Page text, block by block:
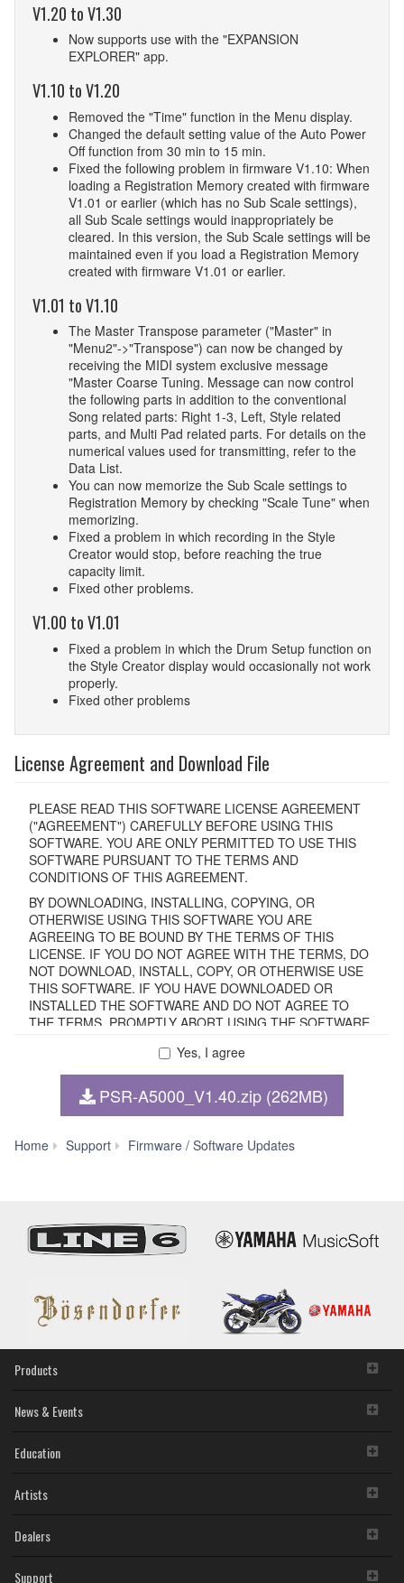
V1.20 to V1.30
Now supports use with the "EXPANSION
EXPLORER" app.
V1.10 to V1.20
Removed the "Time" function in the Menu display.
Changed the default setting value of the Auto Power
Off function from 30 min to 15 min.
Fixed the following problem in firmware V1.10: When
loading a Registration Memory created with firmware
V1.01 or earlier (which has no Sub Scale settings),
all Sub Scale settings would inappropriately be
cleared. In this version, the Sub Scale settings will be
maintained even if you load a Registration Memory
created with firmware V1.01 or earlier.
V1.01 to V1.10
The Master Transpose parameter ("Master" in
"Menu2"->"Transpose") can now be changed by
receiving the MIDI system exclusive message
"Master Coarse Tuning. Message can now control
the following parts in addition to the conventional
Song related parts: Right 1-3, Left, Style related
parts, and Multi Pad related parts. For details on the
numerical values used for transmitting, refer to the
Data List.
You can now memorize the Sub Scale settings to
Registration Memory by checking "Scale Tune" when
memorizing.
Fixed a problem in which recording in the Style
Creator would stop, before reaching the true
capacity limit.
Fixed other problems.
V1.00 to V1.01
Fixed a problem in which the Drum Setup function on
the Style Creator display would occasionally not work
properly.
Fixed other problems
License Agreement and Download File
PLEASE READ THIS SOFTWARE LICENSE AGREEMENT
("AGREEMENT") CAREFULLY BEFORE USING THIS
SOFTWARE. YOU ARE ONLY PERMITTED TO USE THIS
SOFTWARE PURSUANT TO THE TERMS AND
CONDITIONS OF THIS AGREEMENT.
BY DOWNLOADING, INSTALLING, COPYING, OR
OTHERWISE USING THIS SOFTWARE YOU ARE
AGREEING TO BE BOUND BY THE TERMS OF THIS
LICENSE. IF YOU DO NOT AGREE WITH THE TERMS, DO
NOT DOWNLOAD, INSTALL, COPY, OR OTHERWISE USE
THIS SOFTWARE. IF YOU HAVE DOWNLOADED OR
INSTALLED THE SOFTWARE AND DO NOT AGREE TO
THE TERMS, PROMPTLY ABORT USING THE SOFTWARE.
1. GRANT OF LICENSE AND COPYRIGHT
Subject to the terms and conditions of this Agreement,
copy(ies) of the software program(s) and data
accompanying software and data. The SOFTWARE is
owned by Yamaha and/or Yamaha's licensor(s), and is
storage media in which the SOFTWARE is stored and the
data created with the use of SOFTWARE, the SOFTWARE
will continue to be protected under relevant copyrights.
2. RESTRICTIONS
disassembly, decompilation or otherwise deriving a
Yes, I agree
PSR-A5000_V1.40.zip (262MB)
Home Support Firmware / Software Updates
Products
News & Events
Education
Artists
Dealers
Support